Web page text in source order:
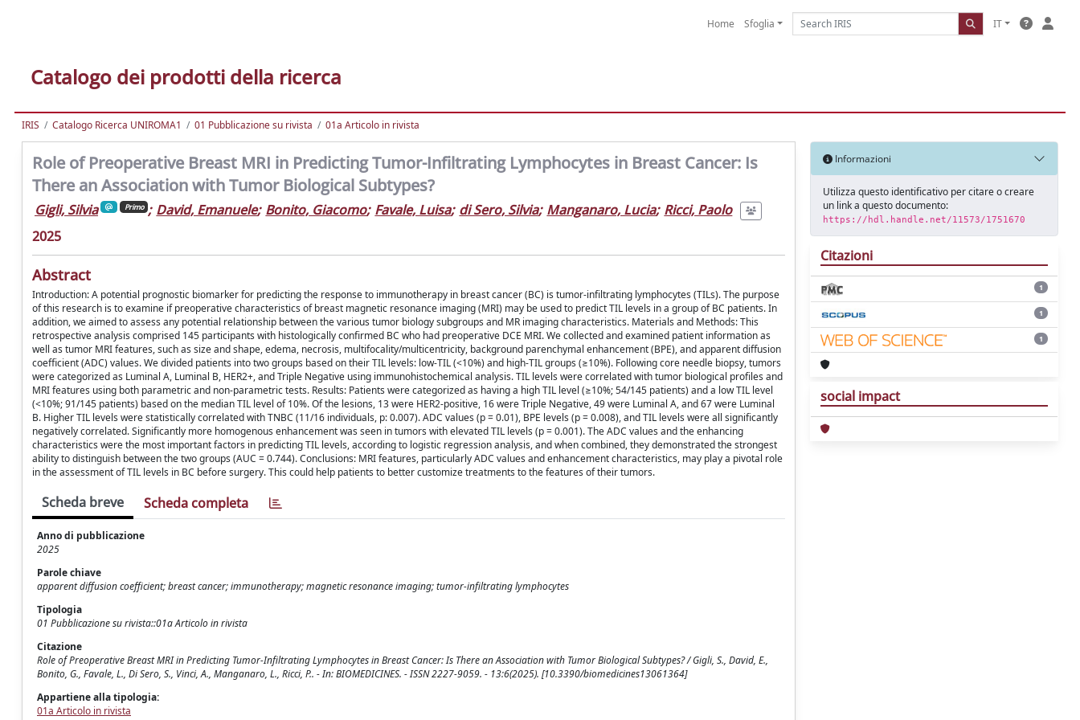
Home Sfoglia IT
Catalogo dei prodotti della ricerca
IRIS Catalogo Ricerca UNIROMA1 01 Pubblicazione su rivista 01a Articolo in rivista
Role of Preoperative Breast MRI in Predicting Tumor-Infiltrating Lymphocytes in Breast Cancer: Is
There an Association with Tumor Biological Subtypes?
Gigli, Silvia Primo ; David, Emanuele; Bonito, Giacomo; Favale, Luisa; di Sero, Silvia; Manganaro, Lucia; Ricci, Paolo
2025
Abstract
Introduction: A potential prognostic biomarker for predicting the response to immunotherapy in breast cancer (BC) is tumor-infiltrating lymphocytes (TILs). The purpose
of this research is to examine if preoperative characteristics of breast magnetic resonance imaging (MRI) may be used to predict TIL levels in a group of BC patients. In
addition, we aimed to assess any potential relationship between the various tumor biology subgroups and MR imaging characteristics. Materials and Methods: This
retrospective analysis comprised 145 participants with histologically confirmed BC who had preoperative DCE MRI. We collected and examined patient information as
well as tumor MRI features, such as size and shape, edema, necrosis, multifocality/multicentricity, background parenchymal enhancement (BPE), and apparent diffusion
coefficient (ADC) values. We divided patients into two groups based on their TIL levels: low-TIL (<10%) and high-TIL groups (≥10%). Following core needle biopsy, tumors
were categorized as Luminal A, Luminal B, HER2+, and Triple Negative using immunohistochemical analysis. TIL levels were correlated with tumor biological profiles and
MRI features using both parametric and non-parametric tests. Results: Patients were categorized as having a high TIL level (≥10%; 54/145 patients) and a low TIL level
(<10%; 91/145 patients) based on the median TIL level of 10%. Of the lesions, 13 were HER2-positive, 16 were Triple Negative, 49 were Luminal A, and 67 were Luminal
B. Higher TIL levels were statistically correlated with TNBC (11/16 individuals, p: 0.007). ADC values (p = 0.01), BPE levels (p = 0.008), and TIL levels were all significantly
negatively correlated. Significantly more homogenous enhancement was seen in tumors with elevated TIL levels (p = 0.001). The ADC values and the enhancing
characteristics were the most important factors in predicting TIL levels, according to logistic regression analysis, and when combined, they demonstrated the strongest
ability to distinguish between the two groups (AUC = 0.744). Conclusions: MRI features, particularly ADC values and enhancement characteristics, may play a pivotal role
in the assessment of TIL levels in BC before surgery. This could help patients to better customize treatments to the features of their tumors.
Scheda breve Scheda completa
Anno di pubblicazione
2025
Parole chiave
apparent diffusion coefficient; breast cancer; immunotherapy; magnetic resonance imaging; tumor-infiltrating lymphocytes
Tipologia
01 Pubblicazione su rivista::01a Articolo in rivista
Citazione
Role of Preoperative Breast MRI in Predicting Tumor-Infiltrating Lymphocytes in Breast Cancer: Is There an Association with Tumor Biological Subtypes? / Gigli, S., David, E.,
Bonito, G., Favale, L., Di Sero, S., Vinci, A., Manganaro, L., Ricci, P.. - In: BIOMEDICINES. - ISSN 2227-9059. - 13:6(2025). [10.3390/biomedicines13061364]
Appartiene alla tipologia:
01a Articolo in rivista
Informazioni
Utilizza questo identificativo per citare o creare
un link a questo documento:
https://hdl.handle.net/11573/1751670
Citazioni
1
1
1
social impact